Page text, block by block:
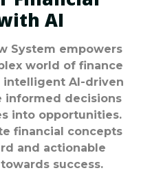
AI
System empowers
world of finance
intelligent AI-driven
informed decisions
into opportunities.
financial concepts
and actionable
success.